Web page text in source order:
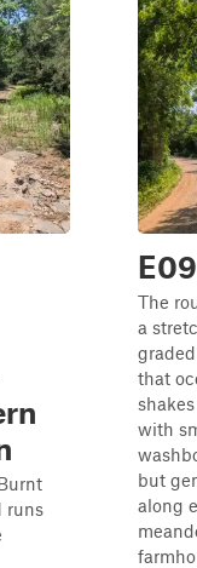
runs
The
a
that
with
but
along